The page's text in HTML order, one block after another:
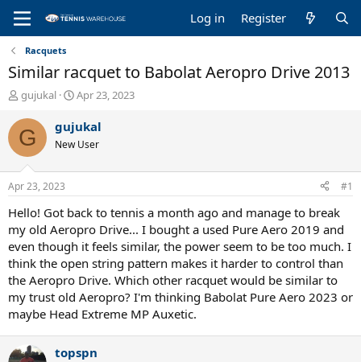
Log in Register
Racquets
Similar racquet to Babolat Aeropro Drive 2013
T
r
e
a
d
s
t
a
r
t
e
r
gujukal
S
a
r
t
t
e
Apr 23, 2023
G gujukal
New User
Apr 23, 2023 #1
Hello! Got back to tennis a month ago and manage to break
my old Aeropro Drive... I bought a used Pure Aero 2019 and
even though it feels similar, the power seem to be too much. I
think the open string pattern makes it harder to control than
the Aeropro Drive. Which other racquet would be similar to
my trust old Aeropro? I'm thinking Babolat Pure Aero 2023 or
maybe Head Extreme MP Auxetic.
topspn